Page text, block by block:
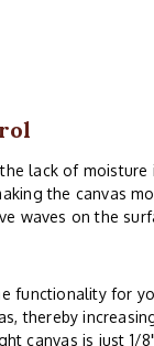
lack of
the canvas
waves on the
functionality for
thereby
canvas is just 1/